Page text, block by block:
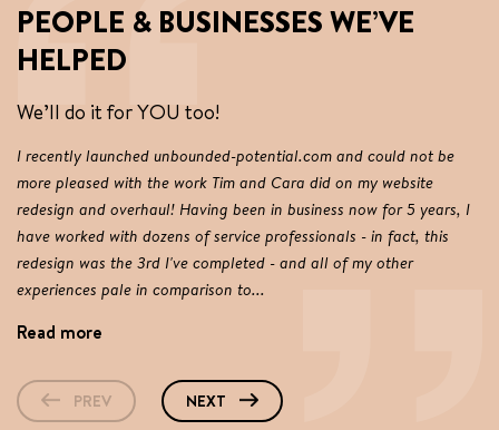
PEOPLE & BUSINESSES WE’VE
HELPED
We’ll do it for YOU too!
PREV
I recently launched unbounded-potential.com and could not be
more pleased with the work Tim and Cara did on my website
redesign and overhaul! Having been in business now for 5 years, I
have worked with dozens of service professionals - in fact, this
redesign was the 3rd I've completed - and all of my other
experiences pale in comparison to...
Read more
NEXT